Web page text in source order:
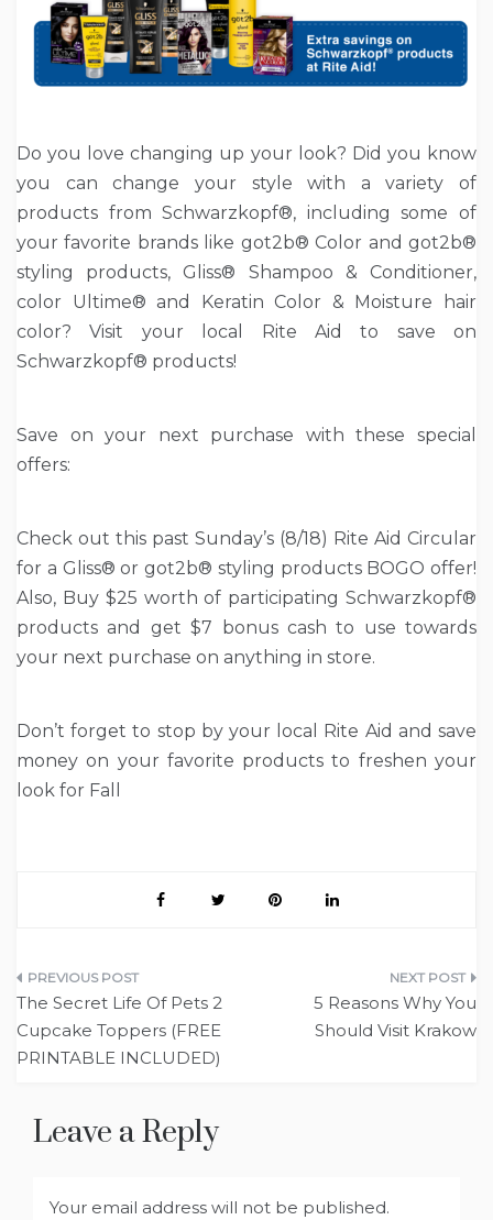
Do you love changing up your look? Did you know
you can change your style with a variety of
products from Schwarzkopf®, including some of
your favorite brands like got2b® Color and got2b®
styling products, Gliss® Shampoo & Conditioner,
color Ultime® and Keratin Color & Moisture hair
color? Visit your local Rite Aid to save on
Schwarzkopf® products!
Save on your next purchase with these special
offers:
Check out this past Sunday’s (8/18) Rite Aid Circular
for a Gliss® or got2b® styling products BOGO offer!
Also, Buy $25 worth of participating Schwarzkopf®
products and get $7 bonus cash to use towards
your next purchase on anything in store.
Don’t forget to stop by your local Rite Aid and save
money on your favorite products to freshen your
look for Fall
Post
navigation
The Secret Life Of Pets 2
Cupcake Toppers (FREE
PRINTABLE INCLUDED)
5 Reasons Why You
Should Visit Krakow
Leave a Reply
Your email address will not be published.